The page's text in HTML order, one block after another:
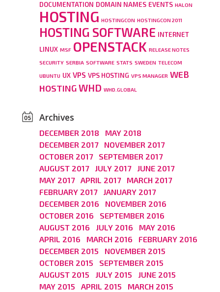
DOCUMENTATION DOMAIN NAMES EVENTS HALON
HOSTING HOSTINGCON HOSTINGCON 2011
HOSTING SOFTWARE INTERNET
LINUX MSF OPENSTACK RELEASE NOTES
SECURITY SERBIA SOFTWARE STATS SWEDEN TELECOM
UBUNTU UX VPS VPS HOSTING VPS MANAGER WEB
HOSTINGWHD WHD.GLOBAL
Archives
DECEMBER 2018
MAY 2018
DECEMBER 2017
NOVEMBER 2017
OCTOBER 2017
SEPTEMBER 2017
AUGUST 2017
JULY 2017
JUNE 2017
MAY 2017
APRIL 2017
MARCH 2017
FEBRUARY 2017
JANUARY 2017
DECEMBER 2016
NOVEMBER 2016
OCTOBER 2016
SEPTEMBER 2016
AUGUST 2016
JULY 2016
MAY 2016
APRIL 2016
MARCH 2016
FEBRUARY 2016
DECEMBER 2015
NOVEMBER 2015
OCTOBER 2015
SEPTEMBER 2015
AUGUST 2015
JULY 2015
JUNE 2015
MAY 2015
APRIL 2015
MARCH 2015